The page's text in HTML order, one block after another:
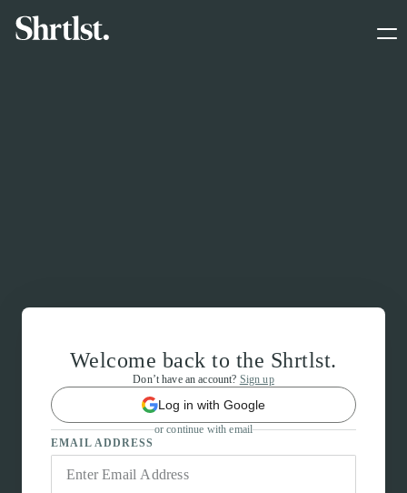
Welcome back to the Shrtlst.
Don’t have an account? Sign up
Log in with Google
or continue with email
EMAIL ADDRESS